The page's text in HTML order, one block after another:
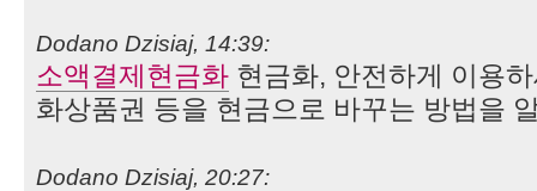
Dodano Dzisiaj, 14:39:
소액결제현금화 현금화, 안전하게 이용
화상품권 등을 현금으로 바꾸는 방법을
Dodano Dzisiaj, 20:27: